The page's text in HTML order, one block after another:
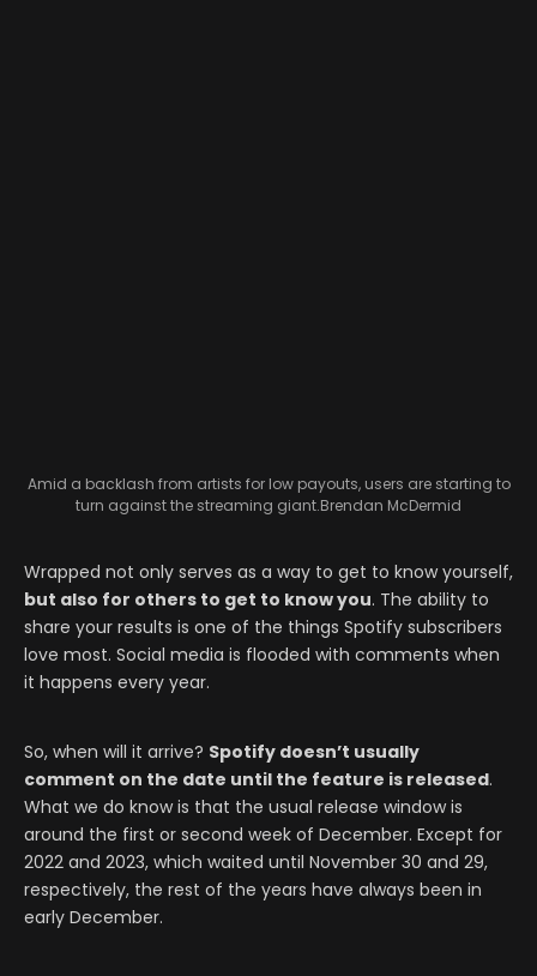
Amid a backlash from artists for low payouts, users are starting to
turn against the streaming giant.Brendan McDermid
Wrapped not only serves as a way to get to know yourself,
but also for others to get to know you. The ability to
share your results is one of the things Spotify subscribers
love most. Social media is flooded with comments when
it happens every year.
So, when will it arrive? Spotify doesn’t usually
comment on the date until the feature is released.
What we do know is that the usual release window is
around the first or second week of December. Except for
2022 and 2023, which waited until November 30 and 29,
respectively, the rest of the years have always been in
early December.